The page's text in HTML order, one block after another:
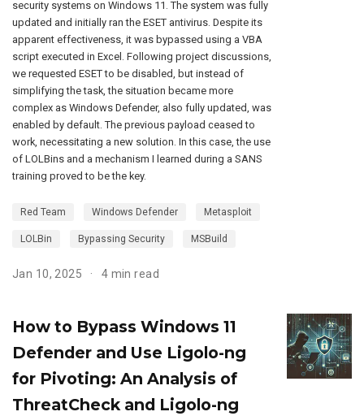
security systems on Windows 11. The system was fully
updated and initially ran the ESET antivirus. Despite its
apparent effectiveness, it was bypassed using a VBA
script executed in Excel. Following project discussions,
we requested ESET to be disabled, but instead of
simplifying the task, the situation became more
complex as Windows Defender, also fully updated, was
enabled by default. The previous payload ceased to
work, necessitating a new solution. In this case, the use
of LOLBins and a mechanism I learned during a SANS
training proved to be the key.
Red Team Windows Defender Metasploit
LOLBin Bypassing Security MSBuild
Jan 10, 2025 4 min read
How to Bypass Windows 11
Defender and Use Ligolo-ng
for Pivoting: An Analysis of
ThreatCheck and Ligolo-ng